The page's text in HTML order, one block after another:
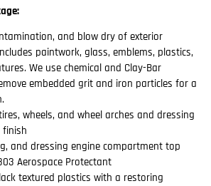
and blow dry of exterior
paintwork, glass, emblems, plastics,
We use chemical and Clay-Bar
embedded grit and iron particles for a
wheels, and wheel arches and dressing
and dressing engine compartment top
Aerospace Protectant
textured plastics with a restoring